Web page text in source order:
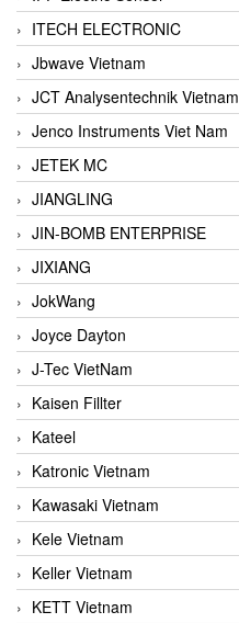
ITECH ELECTRONIC
Jbwave Vietnam
JCT Analysentechnik Vietnam
Jenco Instruments Viet Nam
JETEK MC
JIANGLING
JIN-BOMB ENTERPRISE
JIXIANG
JokWang
Joyce Dayton
J-Tec VietNam
Kaisen Fillter
Kateel
Katronic Vietnam
Kawasaki Vietnam
Kele Vietnam
Keller Vietnam
KETT Vietnam